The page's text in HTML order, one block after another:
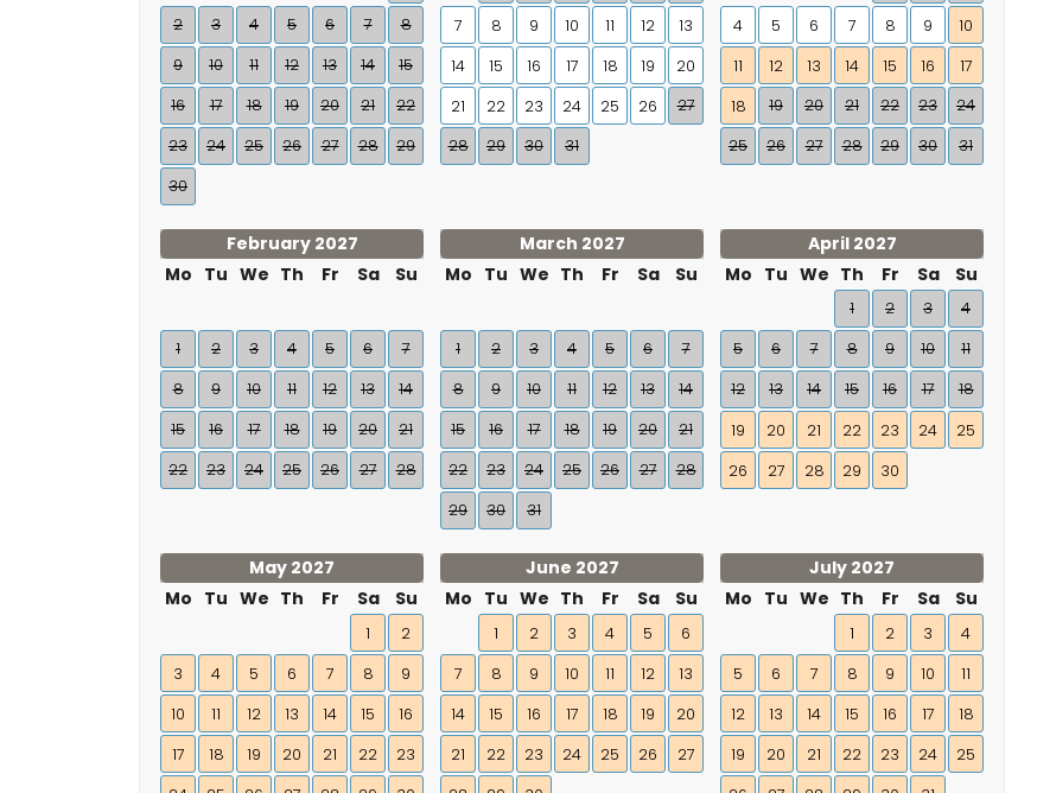
2
3 4 5 6 7
8
9
10 11 12 13 14
15
16
17 18 19 20 21
22
23
24 25 26 27 28
29
30
7 8 9 10 11 12
13
14
15 16 17 18 19
20
21
22 23 24 25 26
27
28
29 30 31
4 5 6 7 8 9
10
11
12 13 14 15 16
17
18
19 20 21 22 23
24
25
26 27 28 29 30 31
February 2027
Mo Tu We Th Fr Sa Su
1 2 3 4 5 6
7
8
9 10 11 12 13
14
15
16 17 18 19 20
21
22
23 24 25 26 27 28
March 2027
Mo Tu We Th Fr Sa Su
1 2 3 4 5 6
7
8
9 10 11 12 13
14
15
16 17 18 19 20
21
22
23 24 25 26 27
28
29
30 31
April 2027
Mo Tu We Th Fr Sa Su
1 2 3
4
5
6 7 8 9 10
11
12
13 14 15 16 17 18
19 20 21 22 23 24
25
26
27 28 29 30
May 2027
Mo Tu We Th Fr Sa Su
1
2
3
4 5 6 7 8
9
10
11 12 13 14 15
16
17
18 19 20 21 22
23
June 2027
Mo Tu We Th Fr Sa Su
1 2 3 4 5
6
7
8 9 10 11 12
13
14
15 16 17 18 19
20
21
22 23 24 25 26
27
July 2027
Mo Tu We Th Fr Sa Su
1 2 3
4
5
6 7 8 9 10
11
12
13 14 15 16 17
18
19
20 21 22 23 24
25